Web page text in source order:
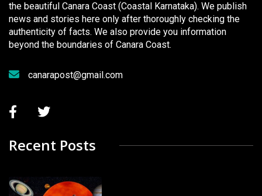
the beautiful Canara Coast (Coastal Karnataka). We publish
news and stories here only after thoroughly checking the
authenticity of facts. We also provide you information
beyond the boundaries of Canara Coast.
canarapost@gmail.com
Recent Posts